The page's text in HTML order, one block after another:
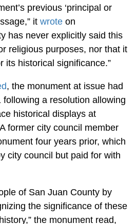
previous ‘principal or
it wroteon
has never explicitly said this
religious purposes, nor that it
its historical significance.”
, the monument at issue had
following a resolution allowing
historical displays at
former city council member
four years prior, which
city council but paid for with
of San Juan County by
the significance of these
the monument read,